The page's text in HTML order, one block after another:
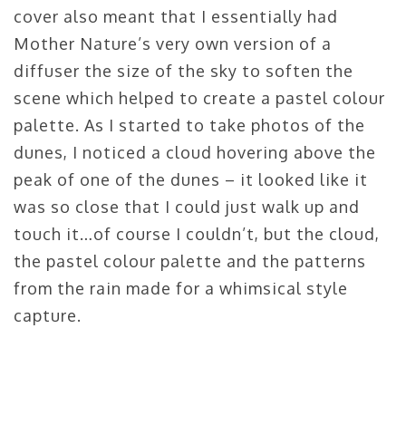
cover also meant that I essentially had
Mother Nature’s very own version of a
diffuser the size of the sky to soften the
scene which helped to create a pastel colour
palette. As I started to take photos of the
dunes, I noticed a cloud hovering above the
peak of one of the dunes – it looked like it
was so close that I could just walk up and
touch it…of course I couldn’t, but the cloud,
the pastel colour palette and the patterns
from the rain made for a whimsical style
capture.